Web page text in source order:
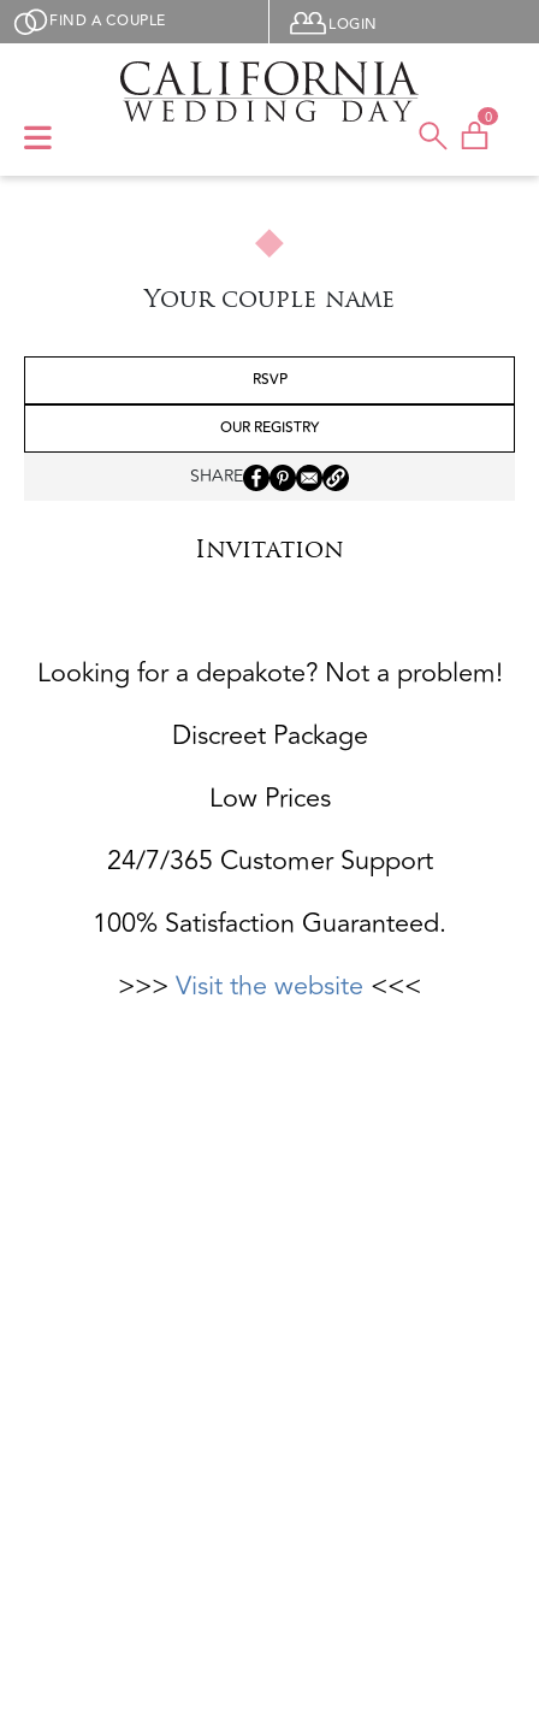
Skip to main content
FIND A COUPLE User menu
LOGIN
0
Your couple name
RSVP
OUR REGISTRY
SHARE
Invitation
Looking for a depakote? Not a problem!
Discreet Package
Low Prices
24/7/365 Customer Support
100% Satisfaction Guaranteed.
>>> Visit the website <<<